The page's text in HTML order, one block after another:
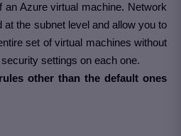
an Azure virtual machine. Network
the subnet level and allow you to
set of virtual machines without
settings on each one.
other than the default ones